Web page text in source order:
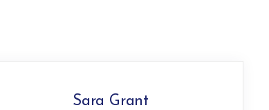
Sara Grant